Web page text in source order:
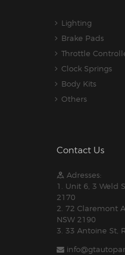
Lighting
Brake Pads
Throttle
Clock Springs
Body Kits
Others
Contact Us
Adresses:
1. Unit 6, 3 Weld
2170
2. 72 Claremont
NSW 2190
3. 33 Antoine St,